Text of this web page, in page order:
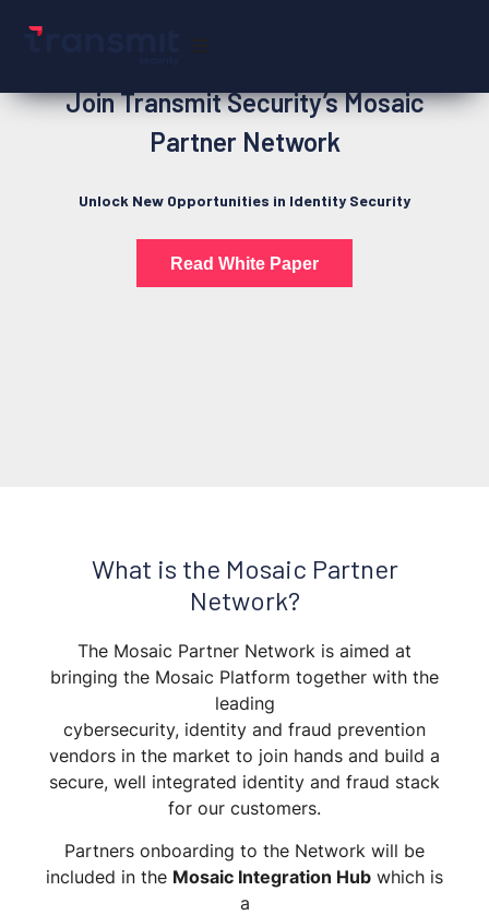
Join Transmit Security’s Mosaic
Partner Network
Unlock New Opportunities in Identity Security
Read White Paper
What is the Mosaic Partner
Network?
The Mosaic Partner Network is aimed at
bringing the Mosaic Platform together with the
leading
cybersecurity, identity and fraud prevention
vendors in the market to join hands and build a
secure, well integrated identity and fraud stack
for our customers.
Partners onboarding to the Network will be
included in the Mosaic Integration Hub which is
a